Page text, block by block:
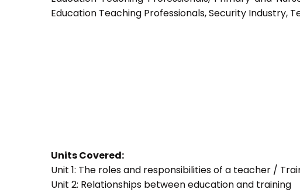
Education Teaching Professionals, Security Industry,
Units Covered:
Unit 1: The roles and responsibilities of a teacher /
Unit 2: Relationships between education and training